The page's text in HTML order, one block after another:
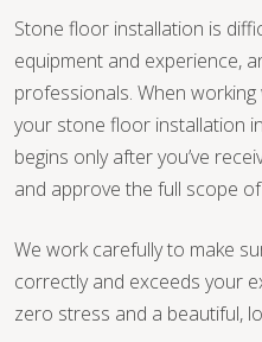
Stone floor installation is
equipment and experience,
professionals. When
your stone floor installation
begins only after you’ve
and approve the full scope
We work carefully to make
correctly and exceeds your
zero stress and a beautiful,